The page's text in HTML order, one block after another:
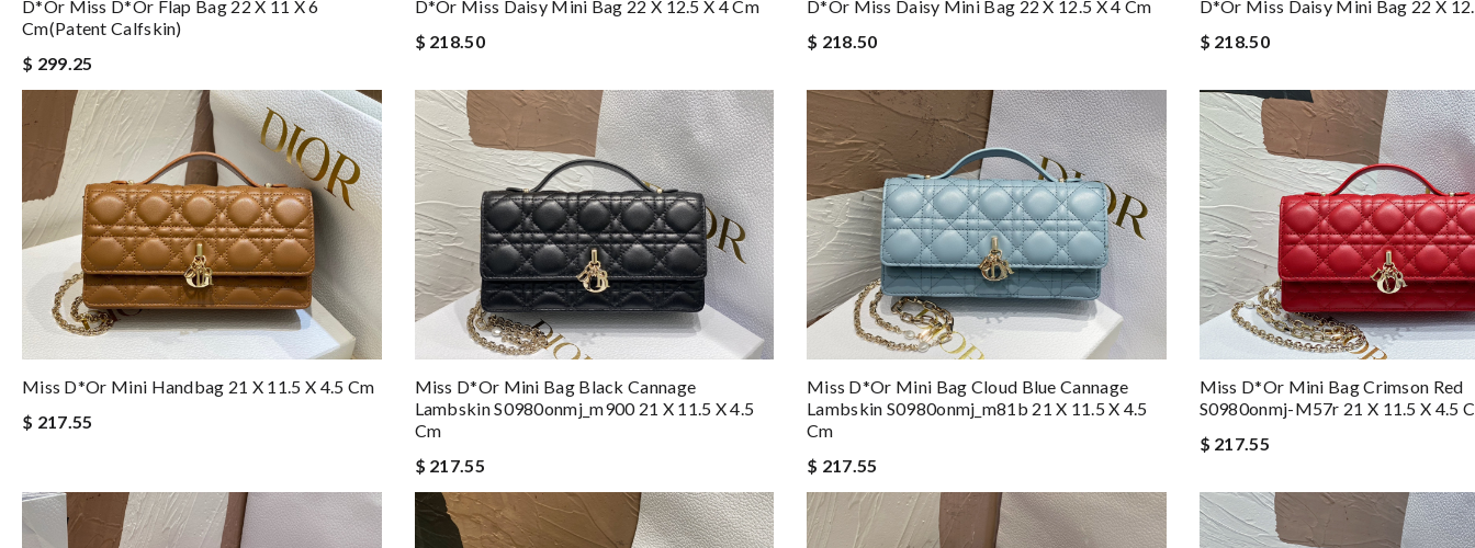
D*or Miss D*or Flap Bag 22 X 11 X 6
Cm(patent Calfskin)
$ 299.25
D*or Miss Daisy Mini Bag 22 X 12.5 X 4 Cm
$ 218.50
D*or Miss Daisy Mini Bag 22 X 12.5 X 4 Cm
$ 218.50
D*or Miss Daisy Mini Bag 22 X
$ 218.50
Miss D*or Mini Handbag 21 X 11.5 X 4.5 Cm
$ 217.55
Miss D*or Mini Bag Black Cannage
Lambskin S0980onmj_m900 21 X 11.5 X 4.5
Cm
$ 217.55
Miss D*or Mini Bag Cloud Blue Cannage
Lambskin S0980onmj_m81b 21 X 11.5 X 4.5
Cm
$ 217.55
Miss D*or Mini Bag Crimson Red
S0980onmj-M57r 21 X 11.5 X 4.5
$ 217.55